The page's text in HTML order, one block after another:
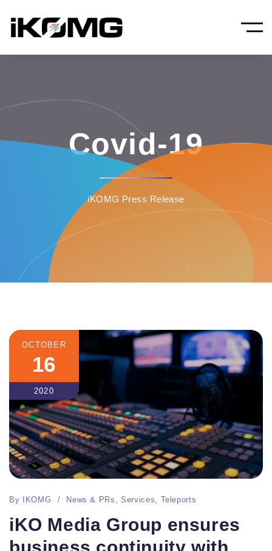
Covid-19
iKOMG Press Release
OCTOBER
16
2020
By IKOMG News & PRs ,Services, Teleports
iKO Media Group ensures